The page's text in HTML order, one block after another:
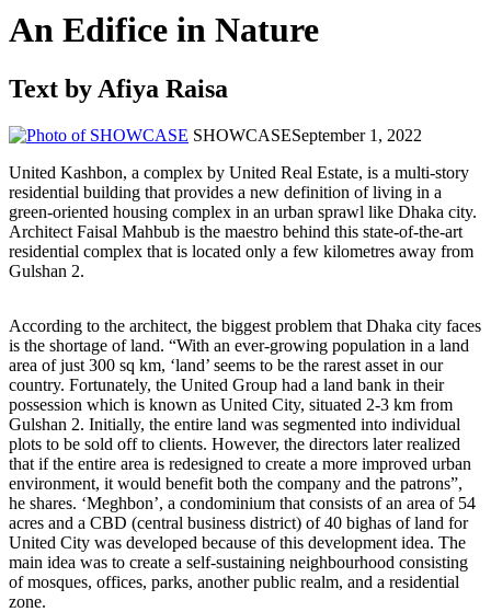
An Edifice in Nature
Text by Afiya Raisa
SHOWCASESeptember 1, 2022
United Kashbon, a complex by United Real Estate, is a multi-story
residential building that provides a new definition of living in a
green-oriented housing complex in an urban sprawl like Dhaka city.
Architect Faisal Mahbub is the maestro behind this state-of-the-art
residential complex that is located only a few kilometres away from
Gulshan 2.
According to the architect, the biggest problem that Dhaka city faces
is the shortage of land. “With an ever-growing population in a land
area of just 300 sq km, ‘land’ seems to be the rarest asset in our
country. Fortunately, the United Group had a land bank in their
possession which is known as United City, situated 2-3 km from
Gulshan 2. Initially, the entire land was segmented into individual
plots to be sold off to clients. However, the directors later realized
that if the entire area is redesigned to create a more improved urban
environment, it would benefit both the company and the patrons”,
he shares. ‘Meghbon’, a condominium that consists of an area of 54
acres and a CBD (central business district) of 40 bighas of land for
United City was developed because of this development idea. The
main idea was to create a self-sustaining neighbourhood consisting
of mosques, offices, parks, another public realm, and a residential
zone.